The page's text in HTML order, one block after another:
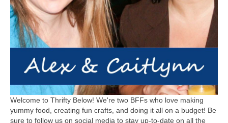
Welcome to Thrifty Below! We're two BFFs who love making
yummy food, creating fun crafts, and doing it all on a budget! Be
sure to follow us on social media to stay up-to-date on all the